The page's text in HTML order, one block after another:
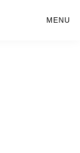
MENU